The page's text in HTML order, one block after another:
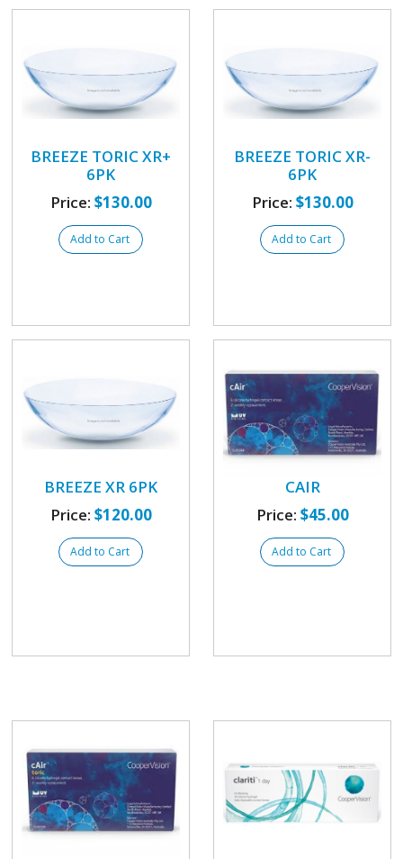
BREEZE TORIC XR+
6PK
Price: $130.00
Add to Cart
BREEZE TORIC XR-
6PK
Price: $130.00
Add to Cart
BREEZE XR 6PK
Price: $120.00
Add to Cart
CAIR
Price: $45.00
Add to Cart